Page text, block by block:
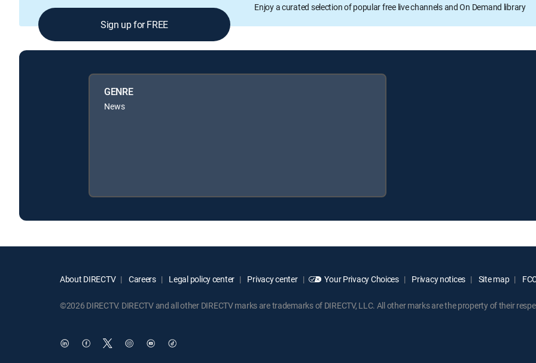
Enjoy a curated selection of popular free live channels and On Demand library
Sign up for FREE
GENRE
News
About DIRECTV Careers Legal policy center Privacy center Your Privacy Choices Privacy notices Site map
©2026 DIRECTV. DIRECTV and all other DIRECTV marks are trademarks of DIRECTV, LLC. All other marks are the property of their